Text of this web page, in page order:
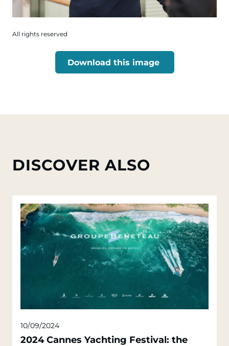
All rights reserved
Download this image
DISCOVER ALSO
10/09/2024
2024 Cannes Yachting Festival: the